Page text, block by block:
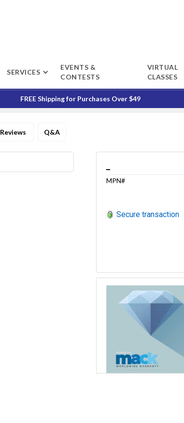
SERVICES
EVENTS &
CONTESTS
VIRTUAL
CLASSES
FREE Shipping for Purchases Over $49
Reviews Q&A
MPN#
Secure transaction